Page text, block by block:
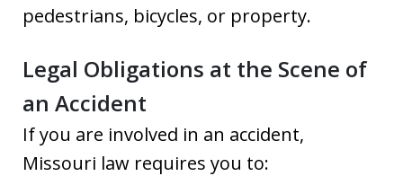
pedestrians, bicycles, or property.
Legal Obligations at the Scene of
an Accident
If you are involved in an accident,
Missouri law requires you to: